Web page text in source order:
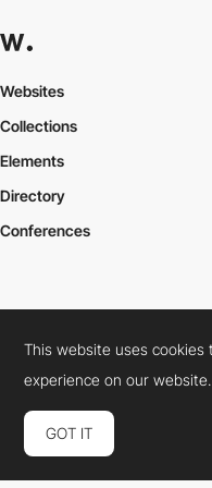
Websites
Collections
Elements
Directory
Conferences
Cookies PolicyLegal Terms
Connect: InstagramLinkedIn
This website uses
experience on our
GOT IT